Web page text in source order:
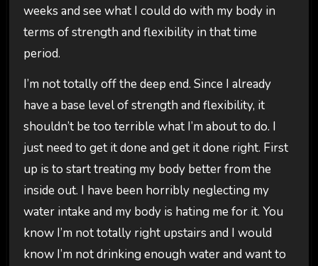
weeks and see what I could do with my body in
terms of strength and flexibility in that time
period.
I’m not totally off the deep end. Since I already
have a base level of strength and flexibility, it
shouldn’t be too terrible what I’m about to do. I
just need to get it done and get it done right. First
up is to start treating my body better from the
inside out. I have been horribly neglecting my
water intake and my body is hating me for it. You
know I’m not totally right upstairs and I would
know I’m not drinking enough water and want to